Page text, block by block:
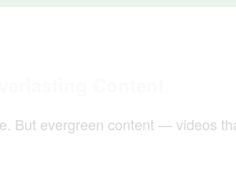
But evergreen content — videos